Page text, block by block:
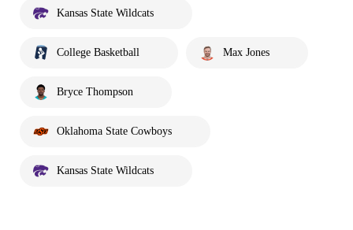
Kansas State Wildcats
College Basketball Max Jones
Bryce Thompson
Oklahoma State Cowboys
Kansas State Wildcats